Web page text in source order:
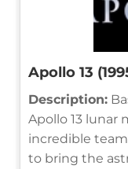
Apollo 13
Description:
Apollo 13 lunar
incredible
to bring the